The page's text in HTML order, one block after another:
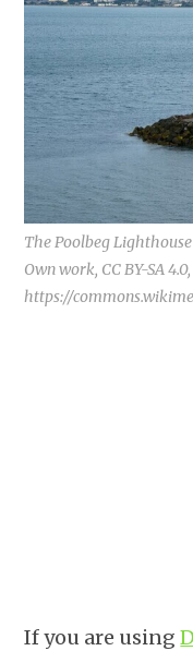
The Poolbeg
Own work, CC BY-SA 4.0,
https://
If you are using